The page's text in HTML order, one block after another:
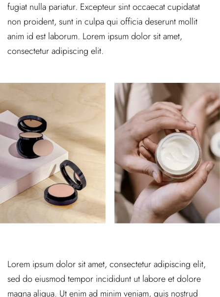
fugiat nulla pariatur. Excepteur sint occaecat cupidatat
non proident, sunt in culpa qui officia deserunt mollit
anim id est laborum. Lorem ipsum dolor sit amet,
consectetur adipiscing elit.
Lorem ipsum dolor sit amet, consectetur adipiscing elit,
sed do eiusmod tempor incididunt ut labore et dolore
magna aliqua. Ut enim ad minim veniam, quis nostrud